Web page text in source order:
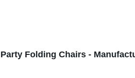
Folding Chairs -